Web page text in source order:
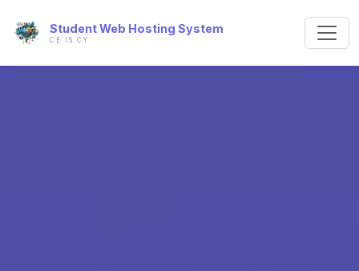
Student Web Hosting System
CE IS CY